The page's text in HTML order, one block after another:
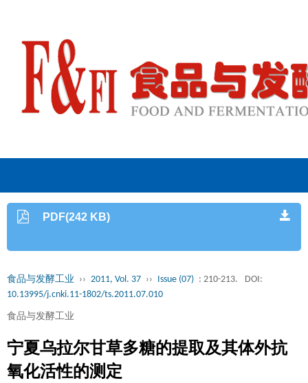
PDF(242 KB)
食品与发酵工业 ›› 2011, Vol. 37 ›› Issue (07) : 210-213.
DOI:
10.13995/j.cnki.11-1802/ts.2011.07.010
食品与发酵工业
宁夏乌拉尔甘草多糖的提取及其体外抗
氧化活性的测定